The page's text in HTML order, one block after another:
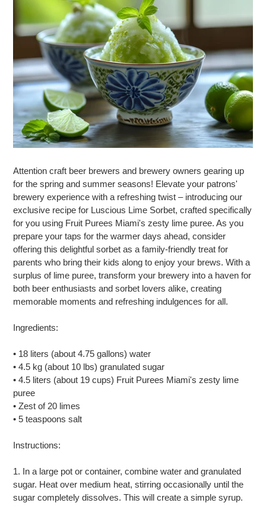
Attention craft beer brewers and brewery owners gearing up
for the spring and summer seasons! Elevate your patrons'
brewery experience with a refreshing twist – introducing our
exclusive recipe for Luscious Lime Sorbet, crafted specifically
for you using Fruit Purees Miami's zesty lime puree. As you
prepare your taps for the warmer days ahead, consider
offering this delightful sorbet as a family-friendly treat for
parents who bring their kids along to enjoy your brews. With a
surplus of lime puree, transform your brewery into a haven for
both beer enthusiasts and sorbet lovers alike, creating
memorable moments and refreshing indulgences for all.
Ingredients:
• 18 liters (about 4.75 gallons) water
• 4.5 kg (about 10 lbs) granulated sugar
• 4.5 liters (about 19 cups) Fruit Purees Miami's zesty lime
puree
• Zest of 20 limes
• 5 teaspoons salt
Instructions:
1. In a large pot or container, combine water and granulated
sugar. Heat over medium heat, stirring occasionally until the
sugar completely dissolves. This will create a simple syrup.